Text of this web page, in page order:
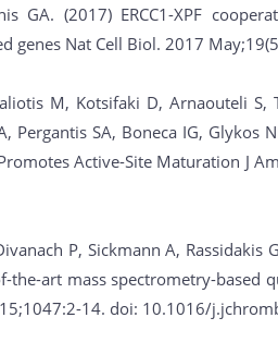
GA. (2017) ERCC1-XPF
genes Nat Cell Biol. 2017
M, Kotsifaki D, Arnaouteli
Pergantis SA, Boneca IG, Glykos
Active-Site Maturation J
P, Sickmann A,
the-art mass spectrometry-based
14. doi: 10.1016/